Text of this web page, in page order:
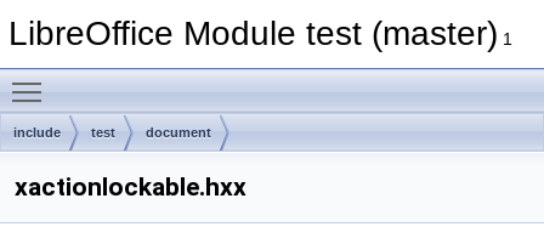
LibreOffice Module test (master) 1
include test document
xactionlockable.hxx